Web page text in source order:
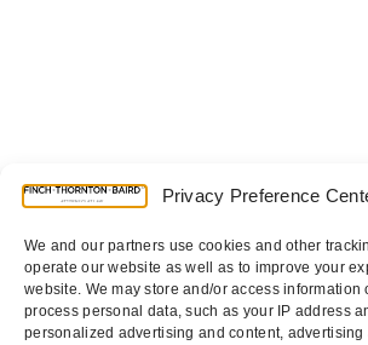
Privacy Preference
We and our partners use cookies and other
operate our website as well as to improve your
website. We may store and/or access information
process personal data, such as your IP address
personalized advertising and content, advertising